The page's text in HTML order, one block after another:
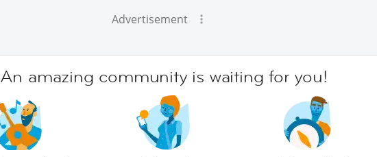
Advertisement
An amazing community is waiting for you!